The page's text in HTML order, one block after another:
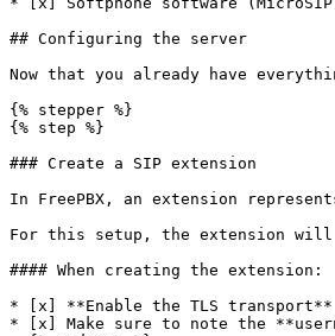
## Configuring the server
Now that you already have
{% stepper %}
{% step %}
### Create a SIP extension
In FreePBX, an extension
For this setup, the extension will
#### When creating the extension:
* [x] **Enable the TLS transport**
* [x] Make sure to note the